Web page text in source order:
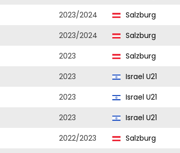
2023/2024 Salzburg
2023/2024 Salzburg
2023 Salzburg
2023 Israel U21
2023 Israel U21
2023 Israel U21
2022/2023 Salzburg